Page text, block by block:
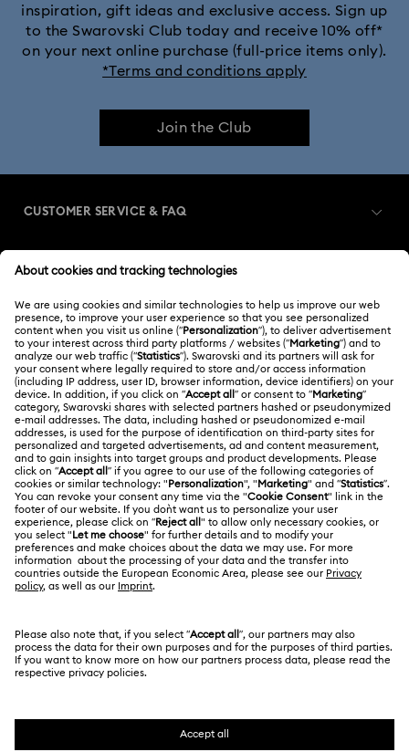
inspiration, gift ideas and exclusive access. Sign up
to the Swarovski Club today and receive 10% off*
on your next online purchase (full-price items only).
*Terms and conditions apply
Join the Club
CUSTOMER SERVICE & FAQ
Order Status
Gift Card Balance
Shipping
Returns & Exchange
Repair Status
Contact Us
Size Guide
Book an Appointment
Register
Swarovski Club
Swarovski Crystal Society (SCS)
ABOUT US
About Swarovski
Jobs & Career
Alumni Community
For Professionals
Sitemap
Swarovski Created Diamonds
Kristallwelten
LEGAL
Terms Of Use
Terms & Conditions
Privacy Policy
Imprint
Singapore
English
SWAROVSKI and the SWAN logo are registered and
trademarks of Swarovski AG.